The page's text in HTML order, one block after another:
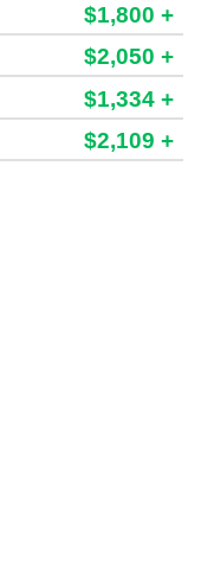
$1,800 +
$2,050 +
$1,334 +
$2,109 +